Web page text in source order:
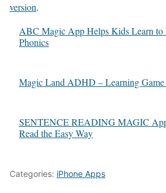
version.
ABC Magic App Helps Kids Learn to
Phonics
Magic Land ADHD – Learning
SENTENCE READING MAGIC
Read the Easy Way
Categories: iPhone Apps